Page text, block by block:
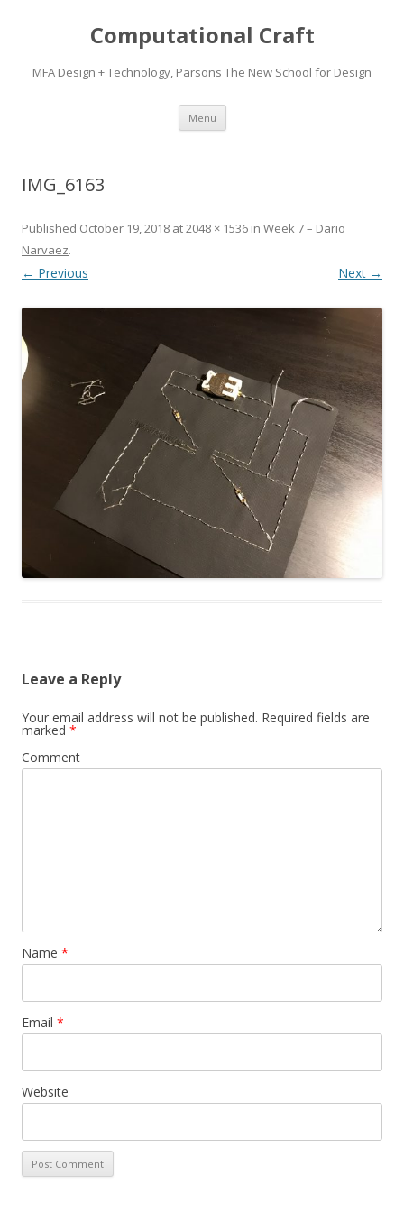
Computational Craft
MFA Design + Technology, Parsons The New School for Design
Menu Skip
content
IMG_6163
Published October 19, 2018 at2048 × 1536 in Week 7 – Dario
Narvaez.
← Previous Next →
Leave a Reply
Your email address will not be published. Required fields are
marked *
Comment
Name *
Email *
Website